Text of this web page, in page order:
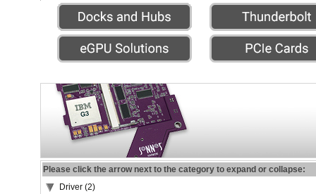
Please click the arrow next to the category to expand or collapse:
Driver (2)